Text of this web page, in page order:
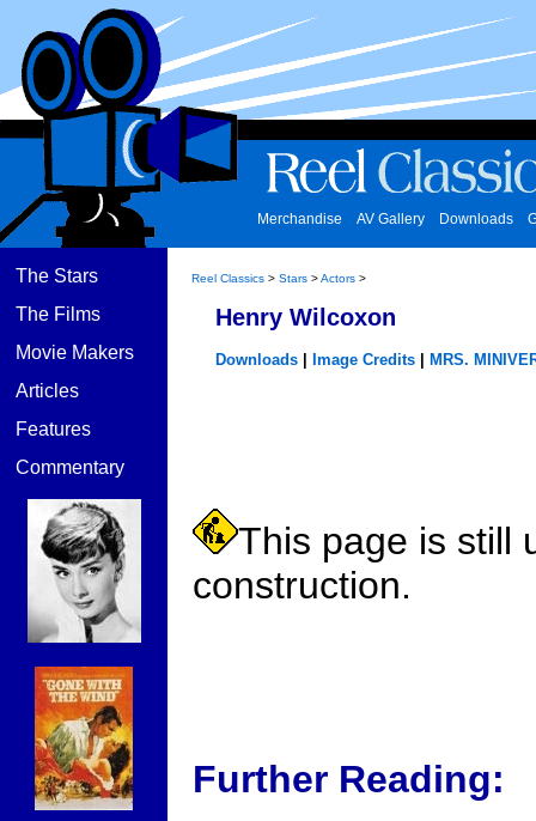
Merchandise AV Gallery Downloads
The Stars
The Films
Movie Makers
Articles
Features
Commentary
Reel Classics > Stars >Actors >
Henry Wilcoxon
Downloads Image Credits MRS.
This page is still
construction.
Further Reading: